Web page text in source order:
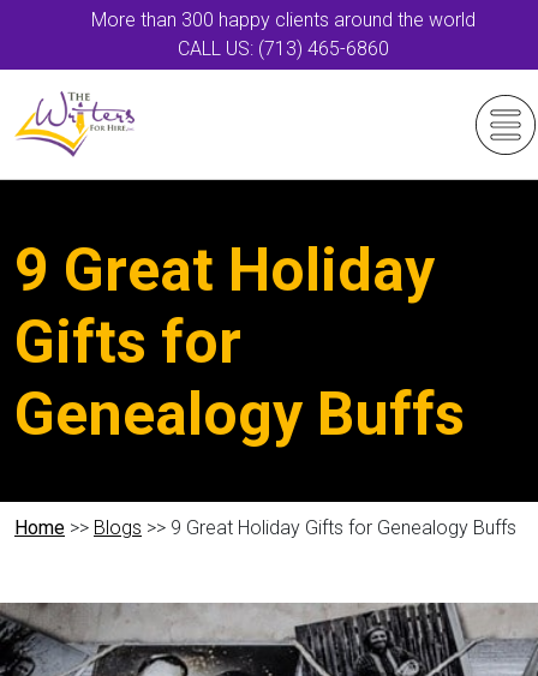
More than 300 happy clients around the world
CALL US: (713) 465-6860
9 Great Holiday
Gifts for
Genealogy Buffs
Home >> Blogs >> 9 Great Holiday Gifts for Genealogy Buffs